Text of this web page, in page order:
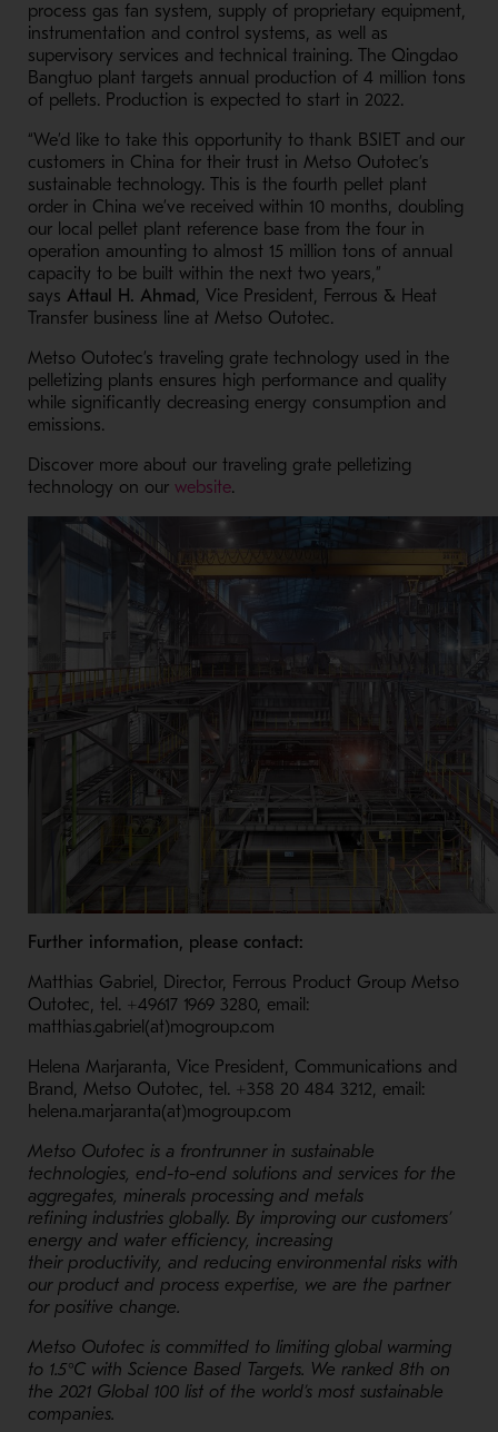
process gas fan system, supply of proprietary equipment,
instrumentation and control systems, as well as
supervisory services and technical training. The Qingdao
Bangtuo plant targets annual production of 4 million tons
of pellets. Production is expected to start in 2022.
“We’d like to take this opportunity to thank BSIET and our
customers in China for their trust in Metso Outotec’s
sustainable technology. This is the fourth pellet plant
order in China we’ve received within 10 months, doubling
our local pellet plant reference base from the four in
operation amounting to almost 15 million tons of annual
capacity to be built within the next two years,”
says Attaul H. Ahmad, Vice President, Ferrous & Heat
Transfer business line at Metso Outotec.
Metso Outotec’s traveling grate technology used in the
pelletizing plants ensures high performance and quality
while significantly decreasing energy consumption and
emissions.
Discover more about our traveling grate pelletizing
technology on our website- Opens in a new window
.
Further information, please contact:
Matthias Gabriel, Director, Ferrous Product Group Metso
Outotec, tel. +49617 1969 3280, email:
matthias.gabriel(at)mogroup.com
Helena Marjaranta, Vice President, Communications and
Brand, Metso Outotec, tel. +358 20 484 3212, email:
helena.marjaranta(at)mogroup.com
Metso Outotec is a frontrunner in sustainable
technologies, end-to-end solutions and services for the
aggregates, minerals processing and metals
refining industries globally. By improving our customers’
energy and water efficiency, increasing
their productivity, and reducing environmental risks with
our product and process expertise, we are the partner
for positive change.
Metso Outotec is committed to limiting global warming
to 1.5°C with Science Based Targets. We ranked 8th on
the 2021 Global 100 list of the world’s most sustainable
companies.